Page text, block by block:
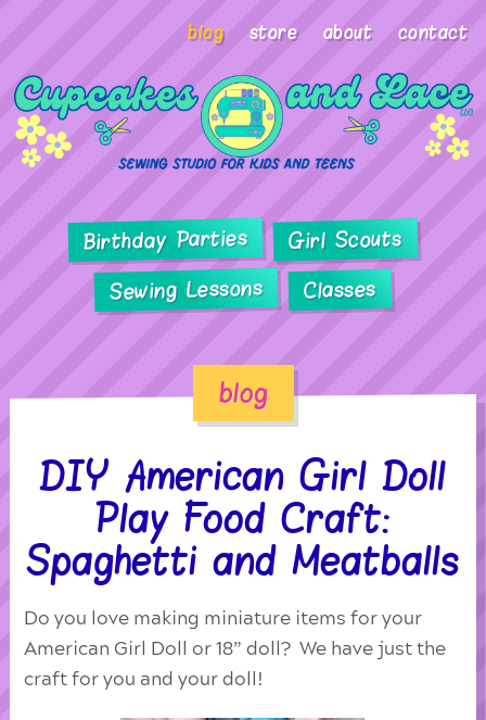
blog store about contact
Birthday Parties Girl Scouts
Sewing Lessons Classes
blog
DIY American Girl Doll
Play Food Craft:
Spaghetti and Meatballs
Do you love making miniature items for your
American Girl Doll or 18” doll? We have just the
craft for you and your doll!